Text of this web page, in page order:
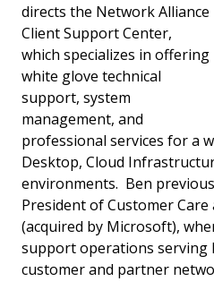
directs the Network Alliance
Client Support Center,
which specializes in offering
white glove technical
support, system
management, and
professional services for a
Desktop, Cloud
environments. Ben
President of Customer Care
(acquired by Microsoft),
support operations serving
customer and partner